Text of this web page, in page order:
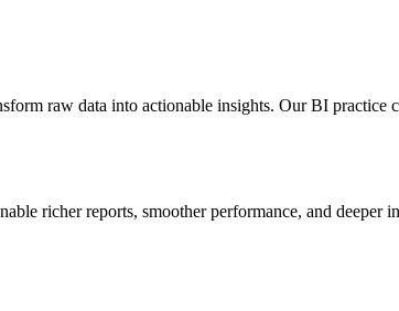
raw data into actionable insights. Our BI
richer reports, smoother performance, and deeper